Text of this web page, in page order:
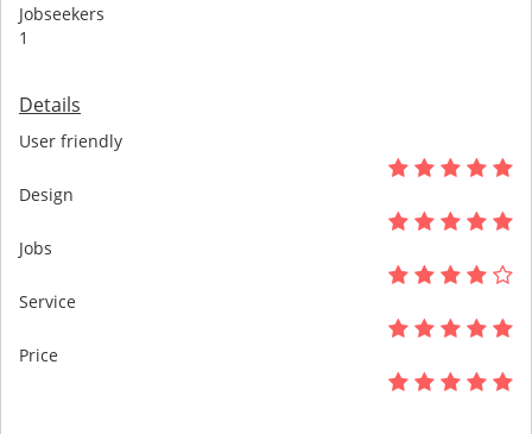
Jobseekers
1
Details
User friendly
Design
Jobs
Service
Price